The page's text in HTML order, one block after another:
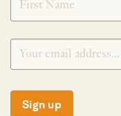
Sign up